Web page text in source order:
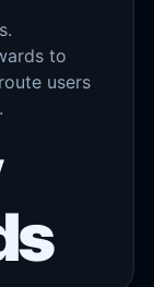
to
users